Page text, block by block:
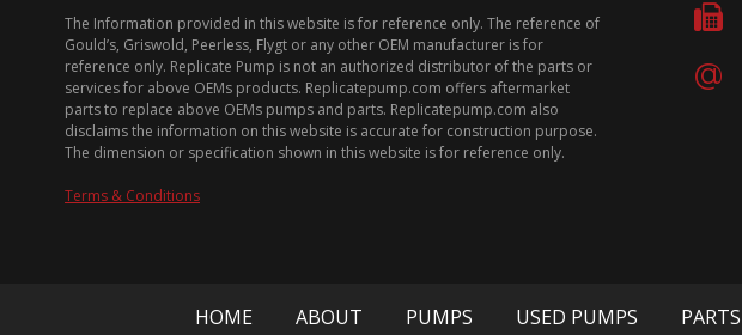
The Information provided in this website is for reference only. The reference of
Gould’s, Griswold, Peerless, Flygt or any other OEM manufacturer is for
reference only. Replicate Pump is not an authorized distributor of the parts or
services for above OEMs products. Replicatepump.com offers aftermarket
parts to replace above OEMs pumps and parts. Replicatepump.com also
disclaims the information on this website is accurate for construction purpose.
The dimension or specification shown in this website is for reference only.
Terms & Conditions
HOME ABOUT PUMPS USED PUMPS PARTS